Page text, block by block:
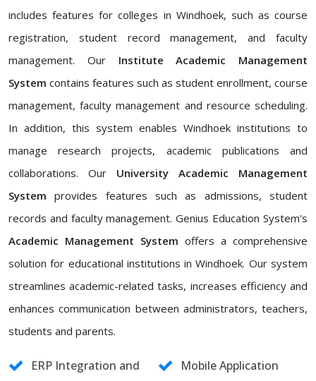
includes features for colleges in Windhoek, such as course
registration, student record management, and faculty
management. Our Institute Academic Management
System contains features such as student enrollment, course
management, faculty management and resource scheduling.
In addition, this system enables Windhoek institutions to
manage research projects, academic publications and
collaborations. Our University Academic Management
System provides features such as admissions, student
records and faculty management. Genius Education System's
Academic Management System offers a comprehensive
solution for educational institutions in Windhoek. Our system
streamlines academic-related tasks, increases efficiency and
enhances communication between administrators, teachers,
students and parents.
ERP Integration and
Mobile Application